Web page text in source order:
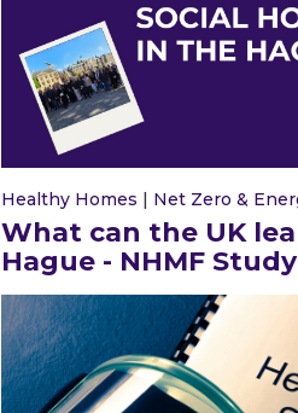
Healthy Homes | Net Zero &
What can the UK
Hague - NHMF